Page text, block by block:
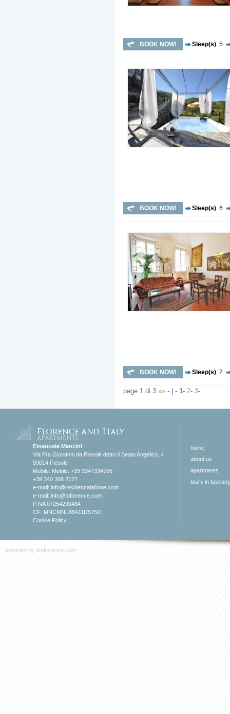
BOOK NOW! Sleep(s): 5
BOOK NOW! Sleep(s): 6
BOOK NOW! Sleep(s): 2
page 1 di 3 »» - | - 1- 2- 3-
Emanuele Mancini
Via Fra Giovanni da Fiesole detto Il Beato Angelico, 4
50014 Fiesole
Mobile: Mobile: +39 3347334766
+39 340 368 2177
e-mail: info@residenzalafonte.com
e-mail: info@toflorence.com
P.IVA 07254290484
CF: MNCMNL88A11D575O
Cookie Policy
home
about us
apartments
tours in tuscany
powered by dotflorence.com